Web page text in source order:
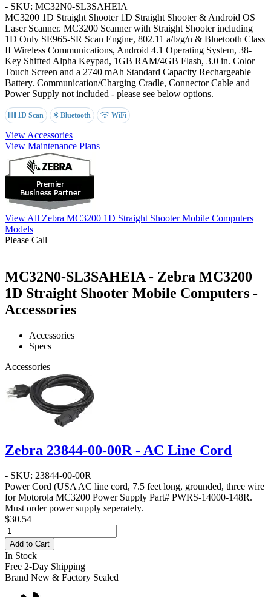
- SKU: MC32N0-SL3SAHEIA
MC3200 1D Straight Shooter 1D Straight Shooter & Android OS
Laser Scanner. MC3200 Scanner with Straight Shooter including
1D Only SE965-SR Scan Engine, 802.11 a/b/g/n & Bluetooth Class
II Wireless Communications, Android 4.1 Operating System, 38-
Key Shifted Alpha Keypad, 1GB RAM/4GB Flash, 3.0 in. Color
Touch Screen and a 2740 mAh Standard Capacity Rechargeable
Battery. Communication/Charging Cradle, Connector Cable and
Power Supply not included - please see below options.
1D Scan Bluetooth WiFi
View Accessories
View Maintenance Plans
View All Zebra MC3200 1D Straight Shooter Mobile Computers
Models
Please Call
MC32N0-SL3SAHEIA - Zebra MC3200
1D Straight Shooter Mobile Computers -
Accessories
Accessories
Specs
Accessories
Zebra 23844-00-00R - AC Line Cord
- SKU: 23844-00-00R
Power Cord (USA AC line cord, 7.5 feet long, grounded, three wire
for Motorola MC3200 Power Supply Part# PWRS-14000-148R.
Must order power supply seperately.
$30.54
Add to Cart
In Stock
Free 2-Day Shipping
Brand New & Factory Sealed